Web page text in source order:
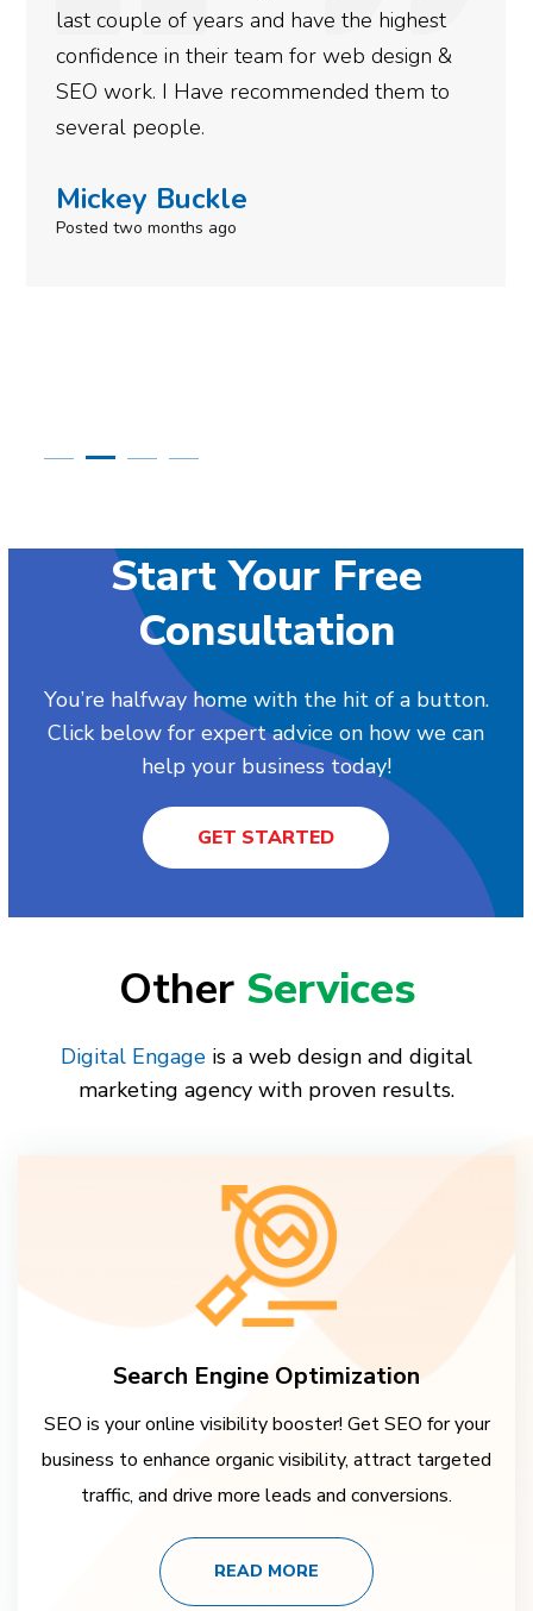
more satisfied with the results we have
gotten so far. If you are looking to have SEO
done for your business then you really
need to give them a call.
Simone Mabel
Posted in the last week
Start Your Free
Consultation
You’re halfway home with the hit of a button.
Click below for expert advice on how we can
help your business today!
GET STARTED
Other Services
Digital Engage is a web design and digital
marketing agency with proven results.
Search Engine Optimization
SEO is your online visibility booster! Get SEO for your
business to enhance organic visibility, attract targeted
traffic, and drive more leads and conversions.
READ MORE